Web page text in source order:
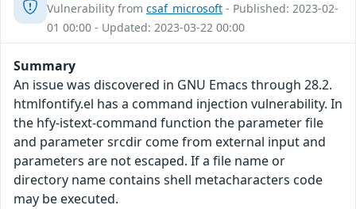
Vulnerability from csaf_microsoft - Published: 2023-02-
01 00:00 - Updated: 2023-03-22 00:00
Summary
An issue was discovered in GNU Emacs through 28.2.
htmlfontify.el has a command injection vulnerability. In
the hfy-istext-command function the parameter file
and parameter srcdir come from external input and
parameters are not escaped. If a file name or
directory name contains shell metacharacters code
may be executed.